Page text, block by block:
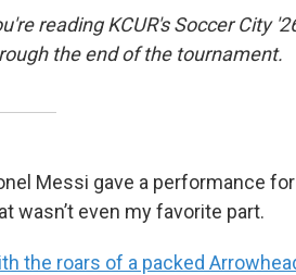
reading KCUR's Soccer City
the end of the tournament.
Messi gave a performance
wasn’t even my favorite part.
the roars of a packed